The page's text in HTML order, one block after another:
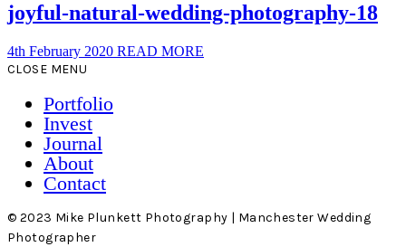
joyful-natural-wedding-photography-18
4th February 2020 READ MORE
CLOSE MENU
Portfolio
Invest
Journal
About
Contact
© 2023 Mike Plunkett Photography | Manchester Wedding
Photographer